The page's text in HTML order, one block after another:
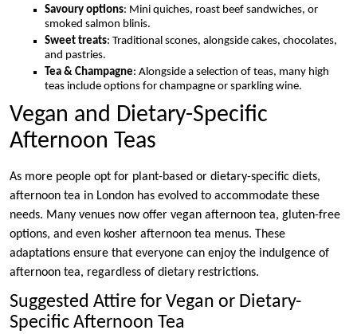
Savoury options: Mini quiches, roast beef sandwiches, or
smoked salmon blinis.
Sweet treats: Traditional scones, alongside cakes, chocolates,
and pastries.
Tea & Champagne: Alongside a selection of teas, many high
teas include options for champagne or sparkling wine.
Vegan and Dietary-Specific
Afternoon Teas
As more people opt for plant-based or dietary-specific diets,
afternoon tea in London has evolved to accommodate these
needs. Many venues now offer vegan afternoon tea, gluten-free
options, and even kosher afternoon tea menus. These
adaptations ensure that everyone can enjoy the indulgence of
afternoon tea, regardless of dietary restrictions.
Suggested Attire for Vegan or Dietary-
Specific Afternoon Tea